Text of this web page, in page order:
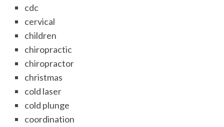
cdc
cervical
children
chiropractic
chiropractor
christmas
cold laser
cold plunge
coordination